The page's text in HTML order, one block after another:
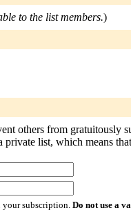
to the list members.)
others from gratuitously
list, which means
your subscription. Do not use a